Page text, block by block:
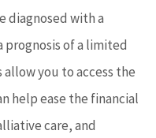
diagnosed with a
prognosis of a limited
you to access the
help ease the financial
care, and